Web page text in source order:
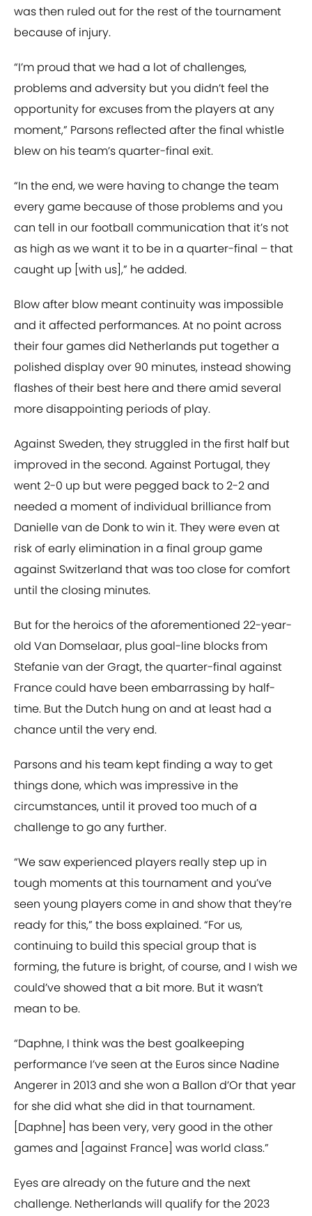
was then ruled out for the rest of the tournament
because of injury.
“I’m proud that we had a lot of challenges,
problems and adversity but you didn’t feel the
opportunity for excuses from the players at any
moment,” Parsons reflected after the final whistle
blew on his team’s quarter-final exit.
“In the end, we were having to change the team
every game because of those problems and you
can tell in our football communication that it’s not
as high as we want it to be in a quarter-final – that
caught up [with us],” he added.
Blow after blow meant continuity was impossible
and it affected performances. At no point across
their four games did Netherlands put together a
polished display over 90 minutes, instead showing
flashes of their best here and there amid several
more disappointing periods of play.
Against Sweden, they struggled in the first half but
improved in the second. Against Portugal, they
went 2-0 up but were pegged back to 2-2 and
needed a moment of individual brilliance from
Danielle van de Donk to win it. They were even at
risk of early elimination in a final group game
against Switzerland that was too close for comfort
until the closing minutes.
But for the heroics of the aforementioned 22-year-
old Van Domselaar, plus goal-line blocks from
Stefanie van der Gragt, the quarter-final against
France could have been embarrassing by half-
time. But the Dutch hung on and at least had a
chance until the very end.
Parsons and his team kept finding a way to get
things done, which was impressive in the
circumstances, until it proved too much of a
challenge to go any further.
“We saw experienced players really step up in
tough moments at this tournament and you’ve
seen young players come in and show that they’re
ready for this,” the boss explained. “For us,
continuing to build this special group that is
forming, the future is bright, of course, and I wish we
could’ve showed that a bit more. But it wasn’t
mean to be.
“Daphne, I think was the best goalkeeping
performance I’ve seen at the Euros since Nadine
Angerer in 2013 and she won a Ballon d’Or that year
for she did what she did in that tournament.
[Daphne] has been very, very good in the other
games and [against France] was world class.”
Eyes are already on the future and the next
challenge. Netherlands will qualify for the 2023